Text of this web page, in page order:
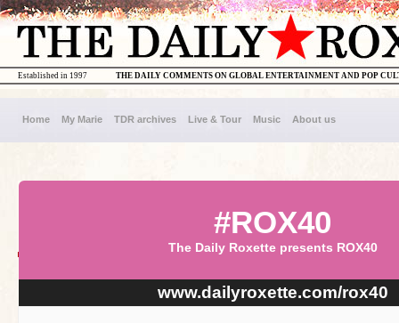
THE DAILY COMMENTS ON GLOBAL ENTERTAINMENT AND POP
Established in 1997
Home My Marie TDR archives Live & Tour Music About us
#ROX40
The Daily Roxette presents ROX40
www.dailyroxette.com/rox40